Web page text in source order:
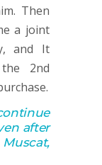
Then
a joint
and It
2nd
after